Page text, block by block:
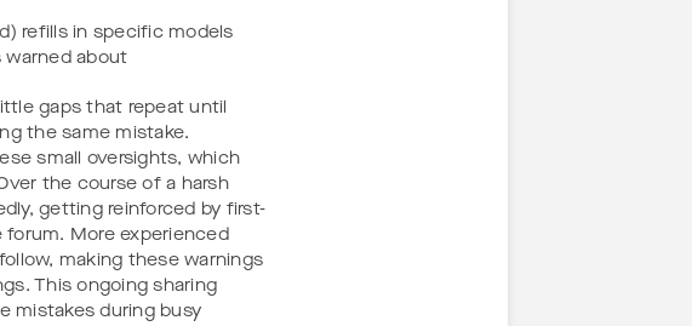
refills in specific models
warned about
gaps that repeat until
the same mistake.
small oversights, which
the course of a harsh
getting reinforced by first-
More experienced
making these warnings
This ongoing sharing
mistakes during busy